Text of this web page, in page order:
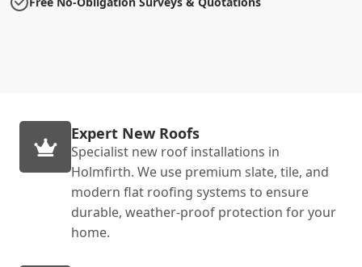
Expert New Roofs
Specialist new roof installations in
Holmfirth. We use premium slate, tile, and
modern flat roofing systems to ensure
durable, weather-proof protection for your
home.